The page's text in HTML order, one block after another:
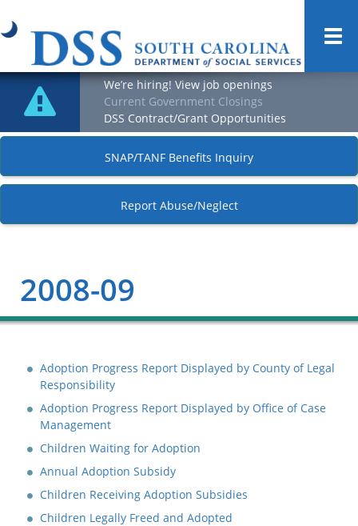
We’re hiring! View job openings
Current Government Closings
DSS Contract/Grant Opportunities
SNAP/TANF Benefits Inquiry
Report Abuse/Neglect
2008-09
Adoption Progress Report Displayed by County of Legal
Responsibility
Adoption Progress Report Displayed by Office of Case
Management
Children Waiting for Adoption
Annual Adoption Subsidy
Children Receiving Adoption Subsidies
Children Legally Freed and Adopted